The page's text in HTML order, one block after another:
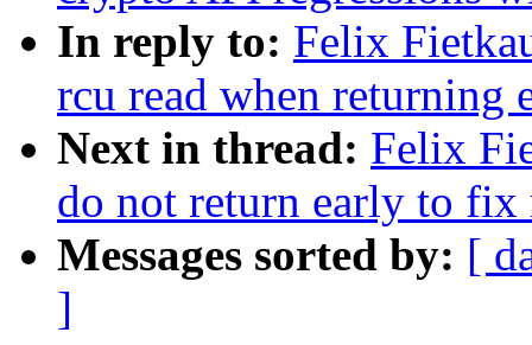
In reply to: Felix
rcu read when returning
Next in thread: Felix
do not return early to
Messages sorted by: [
]